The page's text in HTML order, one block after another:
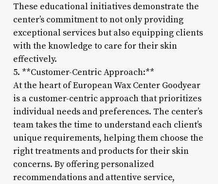
These educational initiatives demonstrate the
center’s commitment to not only providing
exceptional services but also equipping clients
with the knowledge to care for their skin
effectively.
5. **Customer-Centric Approach:**
At the heart of European Wax Center Goodyear
is a customer-centric approach that prioritizes
individual needs and preferences. The center’s
team takes the time to understand each client’s
unique requirements, helping them choose the
right treatments and products for their skin
concerns. By offering personalized
recommendations and attentive service,